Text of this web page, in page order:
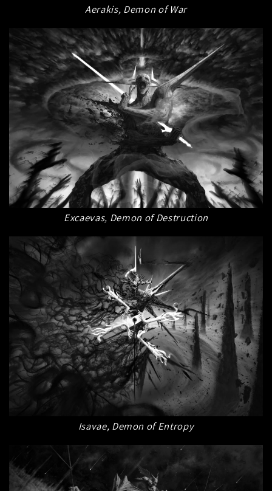
Aerakis, Demon of War
Excaevas, Demon of Destruction
Isavae, Demon of Entropy